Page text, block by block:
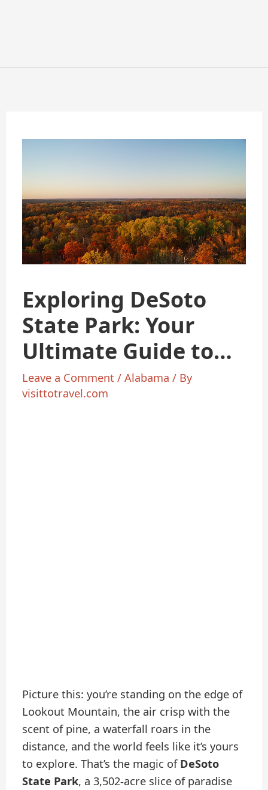
Exploring DeSoto
State Park: Your
Ultimate Guide to
Alabama’s
Leave a Comment /Alabama / By
visittotravel.com
Picture this: you’re standing on the edge of
Lookout Mountain, the air crisp with the
scent of pine, a waterfall roars in the
distance, and the world feels like it’s yours
to explore. That’s the magic of DeSoto
State Park, a 3,502-acre slice of paradise